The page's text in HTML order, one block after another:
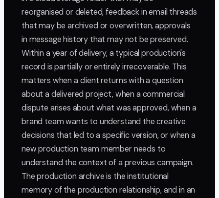
reorganised or deleted, feedback in email threads
that may be archived or overwritten, approvals
in message history that may not be preserved.
Within a year of delivery, a typical production's
record is partially or entirely irrecoverable. This
matters when a client returns with a question
about a delivered project, when a commercial
dispute arises about what was approved, when a
brand team wants to understand the creative
decisions that led to a specific version, or when a
new production team member needs to
understand the context of a previous campaign.
The production archive is the institutional
memory of the production relationship, and in an